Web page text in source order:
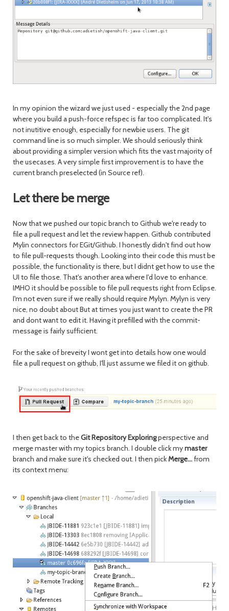
In my opinion the wizard we just used - especially the 2nd page
where you build a push-force refspec is far too complicated. It's
not inutitive enough, especially for newbie users. The git
command line is so much simpler. We should seriously think
about providing a simpler version which fits the vast majority of
the usecases. A very simple first improvement is to have the
current branch preselected (in Source ref).
Let there be merge
Now that we pushed our topic branch to Github we're ready to
file a pull request and let the review happen. Github contributed
Mylin connectors for EGit/Github. I honestly didn't find out how
to file pull-requests though. Looking into their code this must be
possible, the functionality is there, but I didnt get how to use the
UI to file those. That's another area where I'd love to enhance.
IMHO it should be possible to file pull requests right from Eclipse.
I'm not even sure if we really should require Mylyn. Mylyn is very
nice, no doubt about But at times you just want to create the PR
and dont want to edit it. Having it prefilled with the commit-
message is fairly sufficient.
For the sake of breveity I wont get into details how one would
file a pull request on github, I'll just assume we filed it on github.
I then get back to theGit Repository Exploringperspective and
merge master with my topics branch. I double click mymaster
branch and make sure it's checked out. I then pickMerge...from
its context menu: